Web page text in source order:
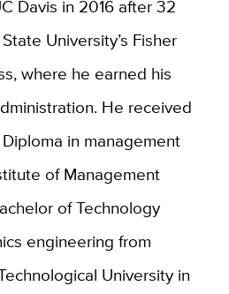
Davis in 2016 after 32
University’s Fisher
where he earned his
He received
in management
of Management
of Technology
engineering from
University in